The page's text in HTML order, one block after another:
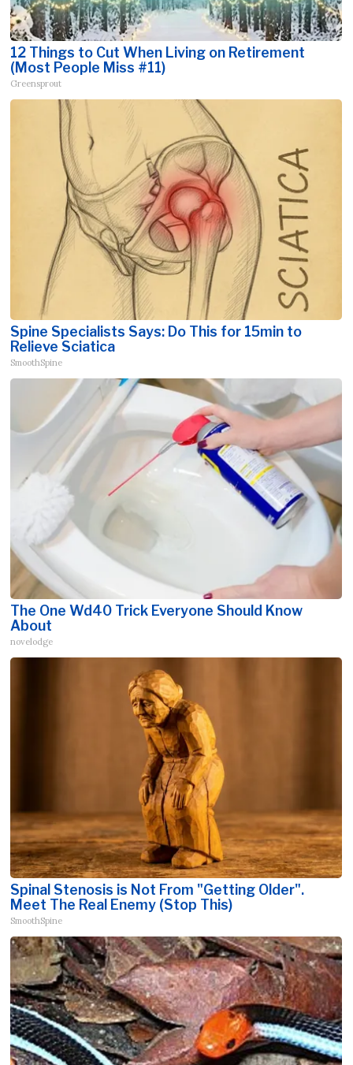
12 Things to Cut When Living on Retirement
(Most People Miss #11)
Greensprout
Spine Specialists Says: Do This for 15min to
Relieve Sciatica
SmoothSpine
The One Wd40 Trick Everyone Should Know
About
novelodge
Spinal Stenosis is Not From "Getting Older".
Meet The Real Enemy (Stop This)
SmoothSpine